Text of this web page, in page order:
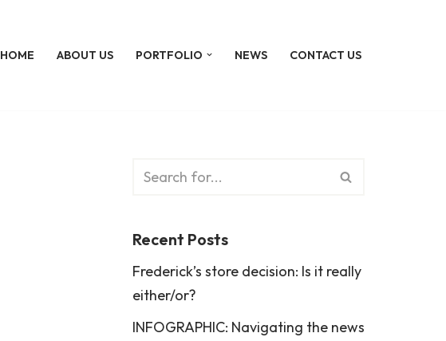
HOME ABOUT US PORTFOLIO NEWS CONTACT US
Recent Posts
Frederick’s store decision: Is it really
either/or?
INFOGRAPHIC: Navigating the news